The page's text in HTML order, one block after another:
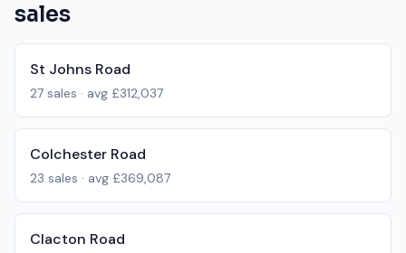
sales
St Johns Road
27 sales · avg £312,037
Colchester Road
23 sales · avg £369,087
Clacton Road